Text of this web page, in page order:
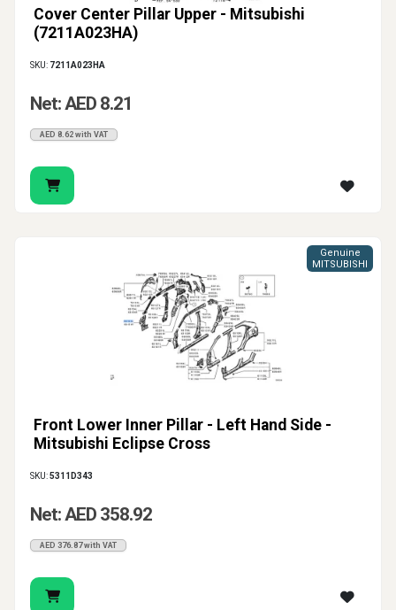
Cover Center Pillar Upper - Mitsubishi
(7211A023HA)
SKU: 7211A023HA
Net: AED 8.21
AED 8.62 with VAT
Front Lower Inner Pillar - Left Hand Side -
Mitsubishi Eclipse Cross
Genuine
MITSUBISHI
SKU:5311D343
Net: AED 358.92
AED 376.87 with VAT